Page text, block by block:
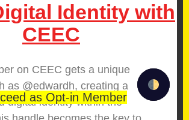
Identity with
CEEC
on CEEC gets a unique
as @edwardh, creating a
digital identity within the
as Opt-in Member